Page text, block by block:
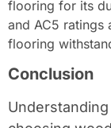
flooring for its
and AC5 ratings
flooring
Conclusion